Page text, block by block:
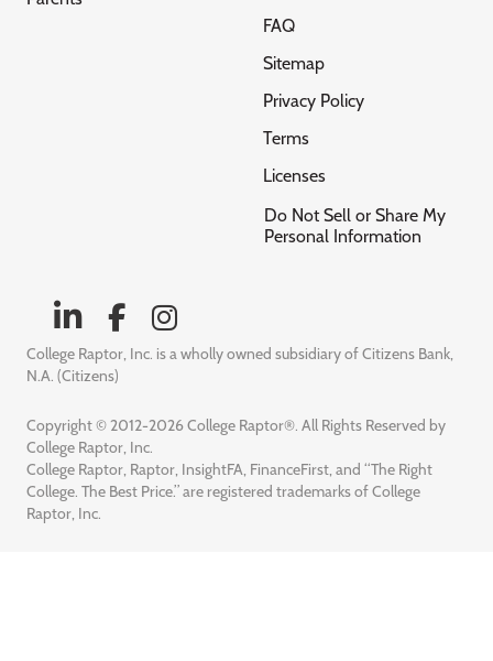
FAQ
Sitemap
Privacy Policy
Terms
Licenses
Do Not Sell or Share My
Personal Information
College Raptor, Inc. is a wholly owned subsidiary of Citizens Bank,
N.A. (Citizens)
Copyright © 2012-2026 College Raptor®. All Rights Reserved by
College Raptor, Inc.
College Raptor, Raptor, InsightFA, FinanceFirst, and “The Right
College. The Best Price.” are registered trademarks of College
Raptor, Inc.